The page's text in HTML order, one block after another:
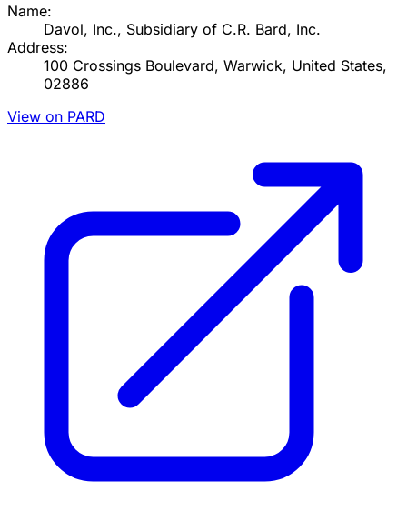
Name:
Davol, Inc., Subsidiary of C.R. Bard, Inc.
Address:
100 Crossings Boulevard, Warwick, United States,
02886
View on PARD